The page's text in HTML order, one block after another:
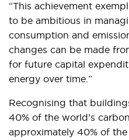
“This achievement
to be ambitious in
consumption and
changes can be made
for future capital
energy over time.”
Recognising that
40% of the world’s
approximately 40% of